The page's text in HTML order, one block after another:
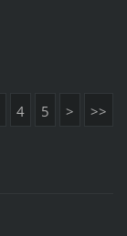
4 5 > >>